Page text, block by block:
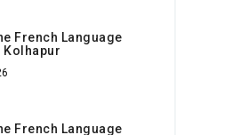
French Language
Kolhapur
French Language